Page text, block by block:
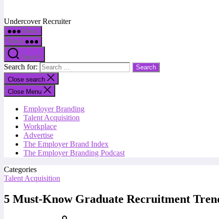
Undercover Recruiter
Menu
Menu
Search
Search for:
Close search
Close Menu
Employer Branding
Talent Acquisition
Workplace
Advertise
The Employer Brand Index
The Employer Branding Podcast
Categories
Talent Acquisition
5 Must-Know Graduate Recruitment